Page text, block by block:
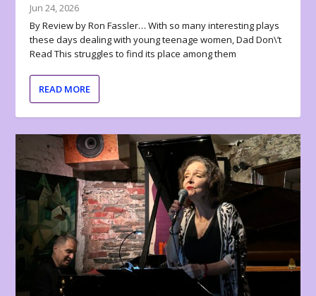
Jun 24, 2026
By Review by Ron Fassler… With so many interesting plays
these days dealing with young teenage women, Dad Don\’t
Read This struggles to find its place among them
READ MORE